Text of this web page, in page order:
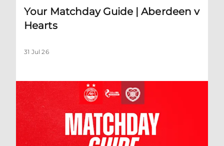
Your Matchday Guide | Aberdeen v
Hearts
31 Jul 26